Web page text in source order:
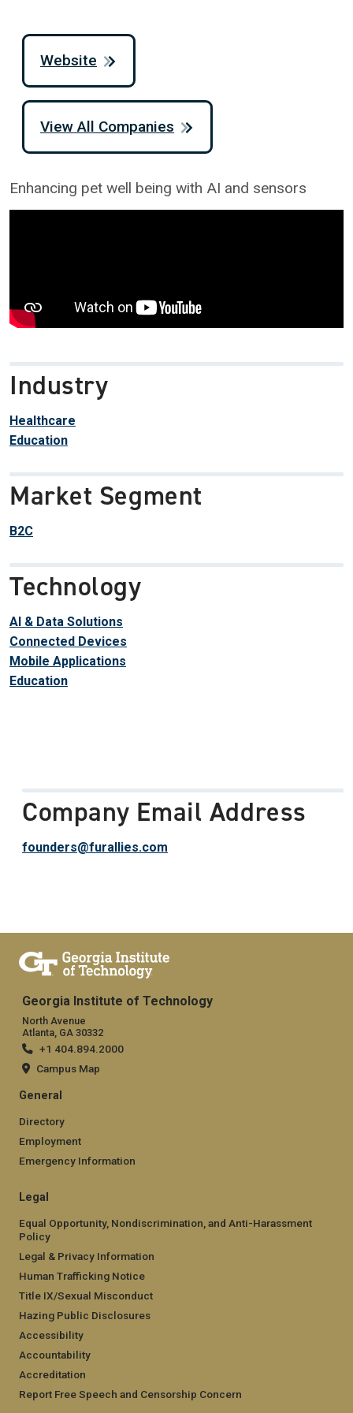
Enhancing pet well being with AI and sensors
Industry
Healthcare
Education
Market Segment
B2C
Technology
AI & Data Solutions
Connected Devices
Mobile Applications
Education
Website
View All Companies
Company Email Address
founders@furallies.com
Georgia Institute of Technology
North Avenue
Atlanta, GA 30332
+1 404.894.2000
Campus Map
General
Directory
Employment
Emergency Information
Legal
Equal Opportunity, Nondiscrimination, and Anti-Harassment
Policy
Legal & Privacy Information
Human Trafficking Notice
Title IX/Sexual Misconduct
Hazing Public Disclosures
Accessibility
Accountability
Accreditation
Report Free Speech and Censorship Concern